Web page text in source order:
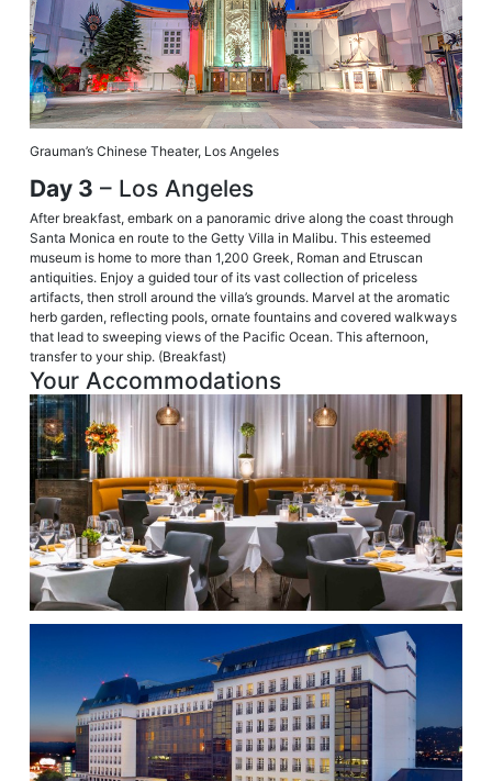
Grauman’s Chinese Theater, Los Angeles
Day 3 – Los Angeles
After breakfast, embark on a panoramic drive along the coast through
Santa Monica en route to the Getty Villa in Malibu. This esteemed
museum is home to more than 1,200 Greek, Roman and Etruscan
antiquities. Enjoy a guided tour of its vast collection of priceless
artifacts, then stroll around the villa’s grounds. Marvel at the aromatic
herb garden, reflecting pools, ornate fountains and covered walkways
that lead to sweeping views of the Pacific Ocean. This afternoon,
transfer to your ship. (Breakfast)
Your Accommodations